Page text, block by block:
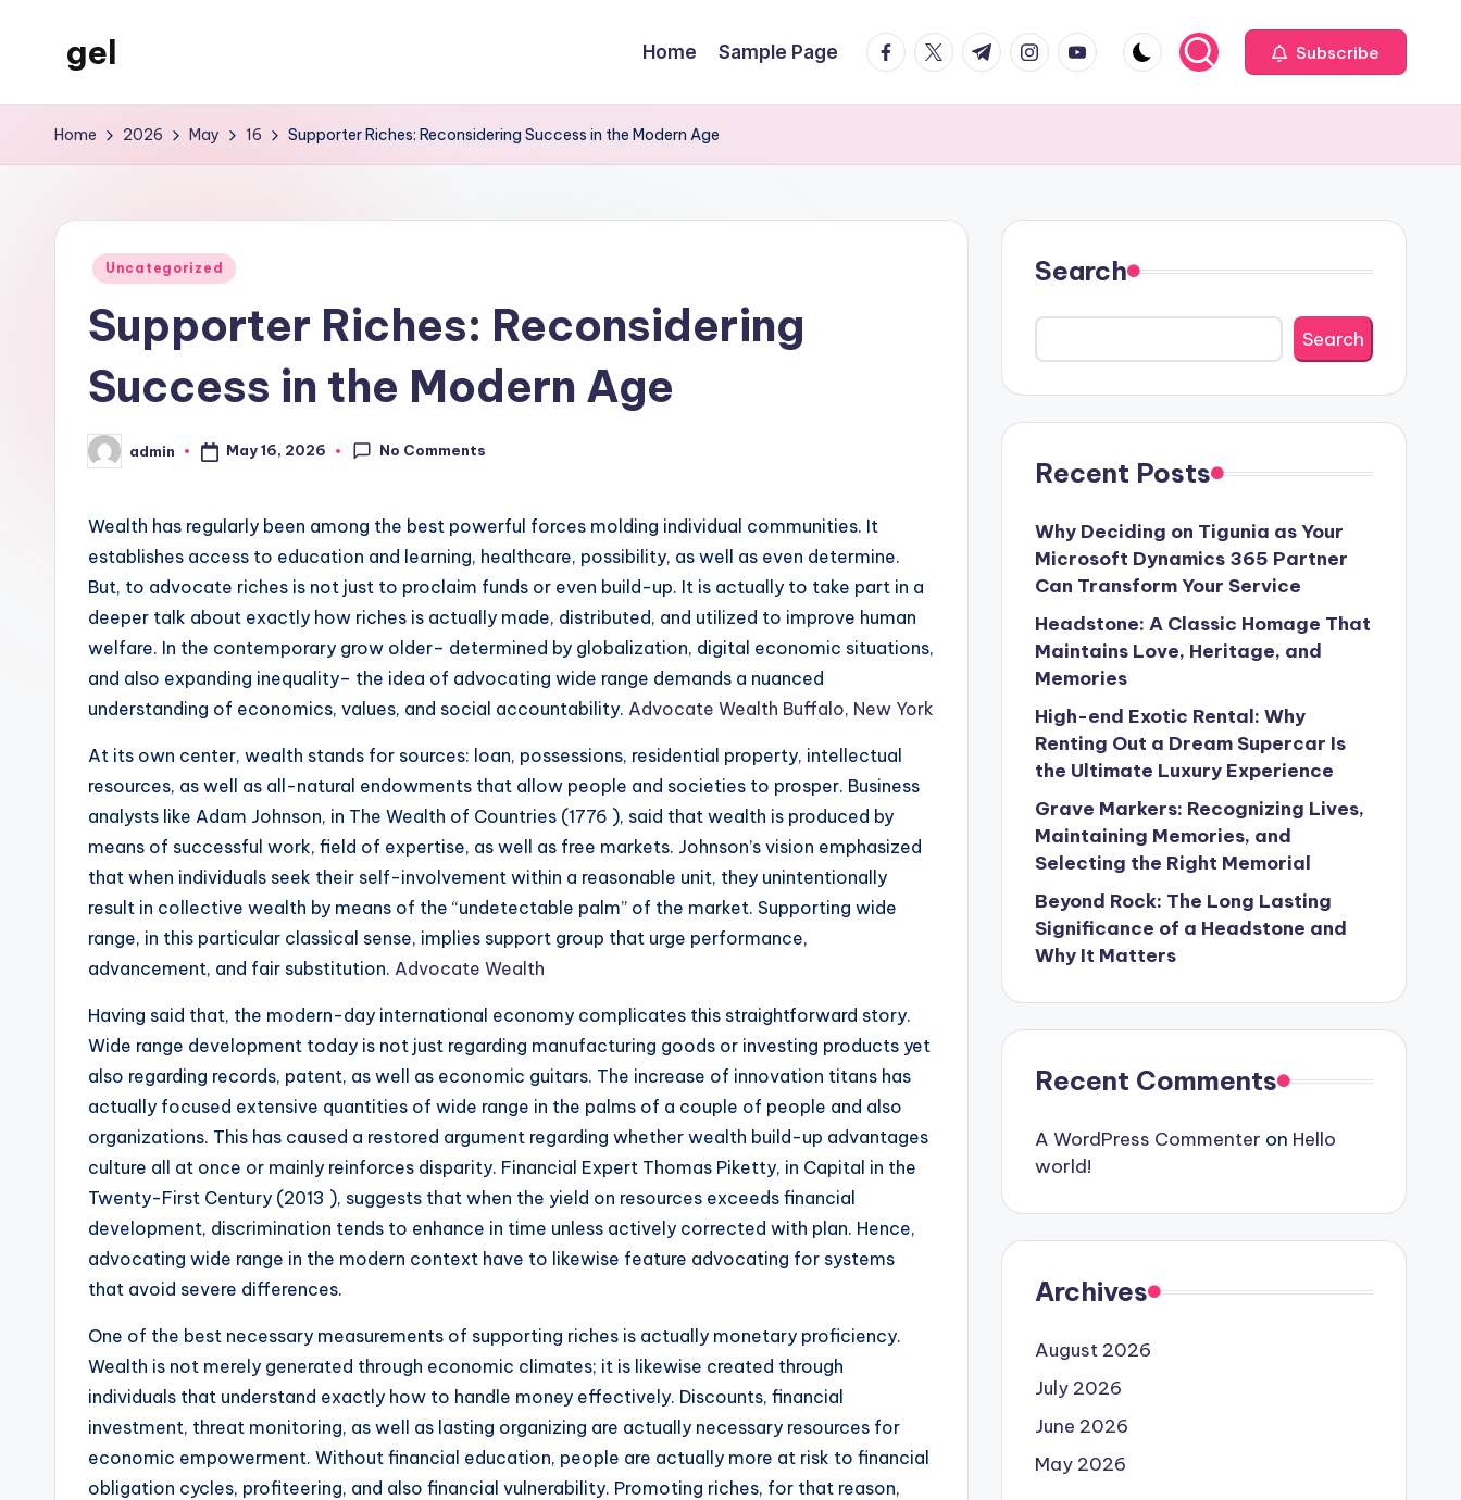
gel
WordPress
Home Sample Page facebook.com
twitter.com
t.me instagram.com
youtube.com Subscribe
Home 2026 May 16 Supporter Riches: Reconsidering Success in the Modern Age
Posted
Uncategorized
Supporter Riches: Reconsidering
Success in the Modern Age
Posted
by
admin May 16, 2026 No Comments
Wealth has regularly been among the best powerful forces molding individual communities. It
establishes access to education and learning, healthcare, possibility, as well as even determine.
But, to advocate riches is not just to proclaim funds or even build-up. It is actually to take part in a
deeper talk about exactly how riches is actually made, distributed, and utilized to improve human
welfare. In the contemporary grow older– determined by globalization, digital economic situations,
and also expanding inequality– the idea of advocating wide range demands a nuanced
understanding of economics, values, and social accountability. Advocate Wealth Buffalo, New York
At its own center, wealth stands for sources: loan, possessions, residential property, intellectual
resources, as well as all-natural endowments that allow people and societies to prosper. Business
analysts like Adam Johnson, in The Wealth of Countries (1776 ), said that wealth is produced by
means of successful work, field of expertise, as well as free markets. Johnson’s vision emphasized
that when individuals seek their self-involvement within a reasonable unit, they unintentionally
result in collective wealth by means of the “undetectable palm” of the market. Supporting wide
range, in this particular classical sense, implies support group that urge performance,
advancement, and fair substitution. Advocate Wealth
Having said that, the modern-day international economy complicates this straightforward story.
Wide range development today is not just regarding manufacturing goods or investing products yet
also regarding records, patent, as well as economic guitars. The increase of innovation titans has
actually focused extensive quantities of wide range in the palms of a couple of people and also
organizations. This has caused a restored argument regarding whether wealth build-up advantages
culture all at once or mainly reinforces disparity. Financial Expert Thomas Piketty, in Capital in the
Twenty-First Century (2013 ), suggests that when the yield on resources exceeds financial
development, discrimination tends to enhance in time unless actively corrected with plan. Hence,
advocating wide range in the modern context have to likewise feature advocating for systems
that avoid severe differences.
One of the best necessary measurements of supporting riches is actually monetary proficiency.
Wealth is not merely generated through economic climates; it is likewise created through
individuals that understand exactly how to handle money effectively. Discounts, financial
investment, threat monitoring, as well as lasting organizing are actually necessary resources for
economic empowerment. Without financial education, people are actually more at risk to financial
obligation cycles, profiteering, and also financial vulnerability. Promoting riches, for that reason,
Search
Search
Recent Posts
Why Deciding on Tigunia as Your
Microsoft Dynamics 365 Partner
Can Transform Your Service
Headstone: A Classic Homage That
Maintains Love, Heritage, and
Memories
High-end Exotic Rental: Why
Renting Out a Dream Supercar Is
the Ultimate Luxury Experience
Grave Markers: Recognizing Lives,
Maintaining Memories, and
Selecting the Right Memorial
Beyond Rock: The Long Lasting
Significance of a Headstone and
Why It Matters
Recent Comments
A WordPress Commenter on Hello
world!
Archives
August 2026
July 2026
June 2026
May 2026